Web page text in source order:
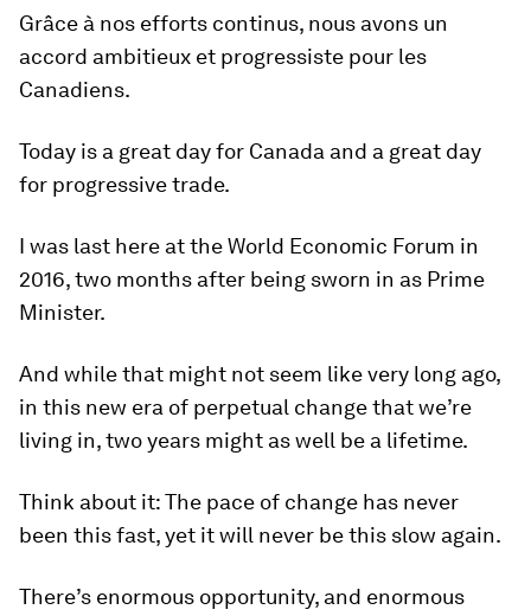
Grâce à nos efforts continus, nous avons un
accord ambitieux et progressiste pour les
Canadiens.
Today is a great day for Canada and a great day
for progressive trade.
I was last here at the World Economic Forum in
2016, two months after being sworn in as Prime
Minister.
And while that might not seem like very long ago,
in this new era of perpetual change that we’re
living in, two years might as well be a lifetime.
Think about it: The pace of change has never
been this fast, yet it will never be this slow again.
There’s enormous opportunity, and enormous